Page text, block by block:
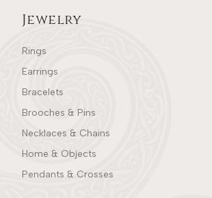
Jewelry
Rings
Earrings
Bracelets
Brooches & Pins
Necklaces & Chains
Home & Objects
Pendants & Crosses